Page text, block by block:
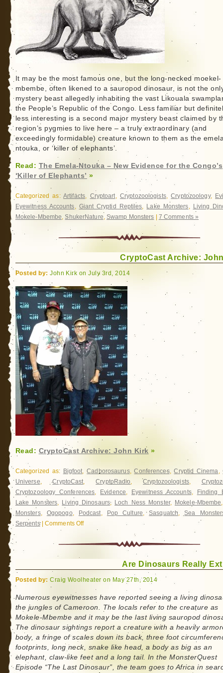
It may be the most famous one, but the long-necked moekel-
mbembe, often likened to a sauropod dinosaur, is not the
mystery beast allegedly inhabiting the vast Likouala
the People’s Republic of the Congo. Less familiar but
less interesting is a second major mystery beast claimed by
region’s pygmies to live here – a truly extraordinary (and
exceedingly formidable) creature known to them as the
ntouka, or ‘killer of elephants’.
Read: The Emela-Ntouka – New Evidence for the Congo’s
‘Killer of Elephants’ »
Categorized as:Artifacts, Cryptoart, Cryptozoologists,Cryptozoology,
Eyewitness Accounts, Giant Cryptid Reptiles, Lake Monsters, Living
Mokele-Mbembe,ShukerNature, Swamp Monsters 7 Comments »
CryptoCast Archive:
Posted by: John Kirk on July 3rd, 2014
Read: CryptoCast Archive: John Kirk »
Categorized as: Bigfoot,Cadborosaurus,Conferences,Cryptid Cinema,
Universe,CryptoCast,CryptoRadio,Cryptozoologists,
Cryptozoology Conferences, Evidence, Eyewitness Accounts,
Finding
Lake Monsters, Living Dinosaurs, Loch Ness Monster, Mokele-Mbembe
Monsters, Ogopogo, Podcast, Pop Culture,Sasquatch,Sea
Serpents| Comments Offon
Archive:
Are Dinosaurs Really
Posted by: Craig Woolheater on May 27th, 2014
Numerous eyewitnesses have reported seeing a living
the jungles of Cameroon. The locals refer to the creature as
Mokele-Mbembe and it may be the last living sauropod
The dinosaur sightings report a creature with a heavily
body, a fringe of scales down its back, three foot
footprints, long neck, snake like head, a body as big as an
elephant, claw-like feet and a long tail. In the MonsterQuest
Episode “The Last Dinosaur”, the team goes to Africa in